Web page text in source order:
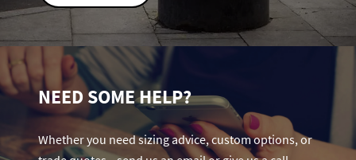
NEED SOME HELP?
Whether you need sizing advice, custom options, or